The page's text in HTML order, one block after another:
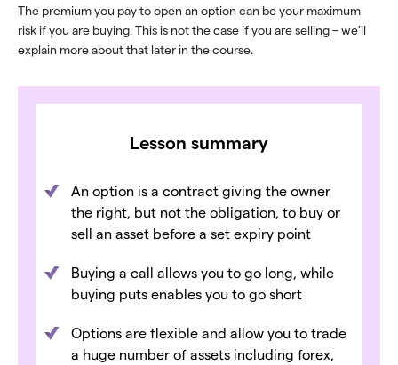
The premium you pay to open an option can be your maximum
risk if you are buying. This is not the case if you are selling – we’ll
explain more about that later in the course.
Lesson summary
An option is a contract giving the owner
the right, but not the obligation, to buy or
sell an asset before a set expiry point
Buying a call allows you to go long, while
buying puts enables you to go short
Options are flexible and allow you to trade
a huge number of assets including forex,